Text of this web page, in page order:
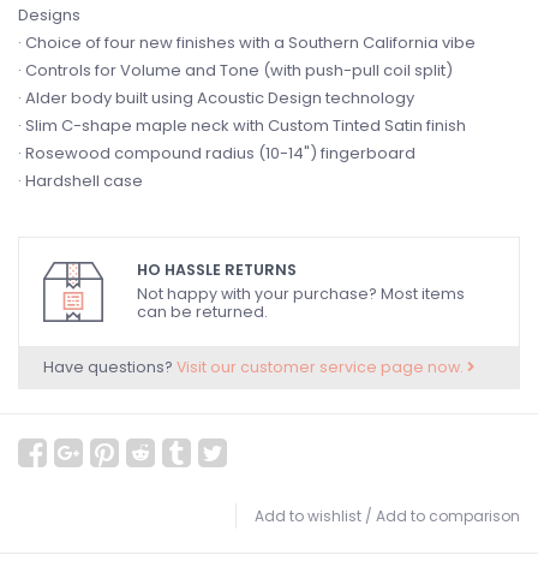
Designs
· Choice of four new finishes with a Southern California vibe
· Controls for Volume and Tone (with push-pull coil split)
· Alder body built using Acoustic Design technology
· Slim C-shape maple neck with Custom Tinted Satin finish
· Rosewood compound radius (10-14") fingerboard
· Hardshell case
HO HASSLE RETURNS
Not happy with your purchase? Most items
can be returned.
Have questions? Visit our customer service page now.
Add to wishlist / Add to comparison